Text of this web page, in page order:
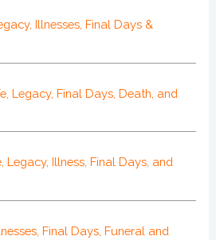
Illnesses, Final Days &
Legacy, Final Days, Death, and
Legacy, Illness, Final Days, and
Final Days, Funeral and